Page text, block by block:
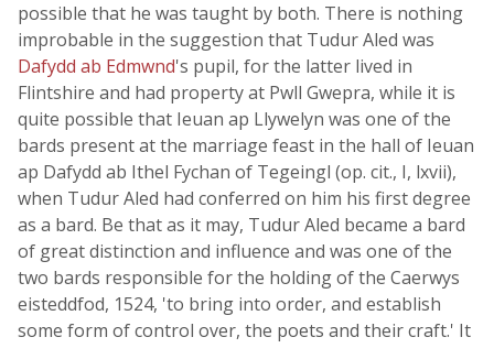
possible that he was taught by both. There is nothing
improbable in the suggestion that Tudur Aled was
Dafydd ab Edmwnd's pupil, for the latter lived in
Flintshire and had property at Pwll Gwepra, while it is
quite possible that Ieuan ap Llywelyn was one of the
bards present at the marriage feast in the hall of Ieuan
ap Dafydd ab Ithel Fychan of Tegeingl (op. cit., I, lxvii),
when Tudur Aled had conferred on him his first degree
as a bard. Be that as it may, Tudur Aled became a bard
of great distinction and influence and was one of the
two bards responsible for the holding of the Caerwys
eisteddfod, 1524, 'to bring into order, and establish
some form of control over, the poets and their craft.' It